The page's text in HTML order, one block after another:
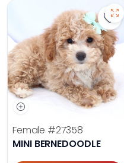
Female #27358
MINI BERNEDOODLE